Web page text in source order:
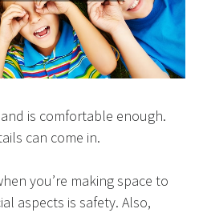
is comfortable enough.
can come in.
you’re making space to
aspects is safety. Also,